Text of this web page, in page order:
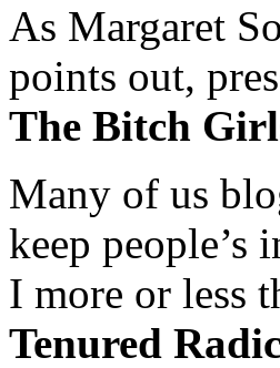
As Margaret
points out,
The Bitch
Many of us
keep people’s
I more or less
Tenured